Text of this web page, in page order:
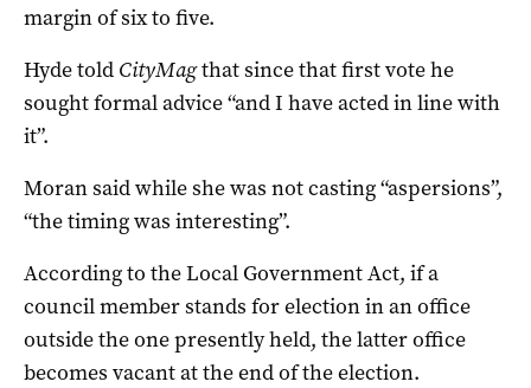
margin of six to five.
Hyde told CityMagthat since that first vote he
sought formal advice “and I have acted in line with
it”.
Moran said while she was not casting “aspersions”,
“the timing was interesting”.
According to the Local Government Act, if a
council member stands for election in an office
outside the one presently held, the latter office
becomes vacant at the end of the election.